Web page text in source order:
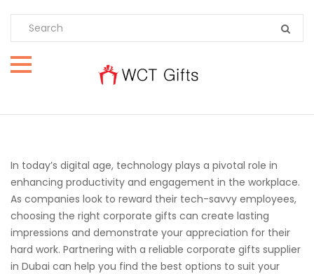
In today’s digital age, technology plays a pivotal role in
enhancing productivity and engagement in the workplace.
As companies look to reward their tech-savvy employees,
choosing the right corporate gifts can create lasting
impressions and demonstrate your appreciation for their
hard work. Partnering with a reliable corporate gifts supplier
in Dubai can help you find the best options to suit your